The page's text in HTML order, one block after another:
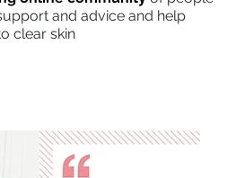
and advice and help
clear skin